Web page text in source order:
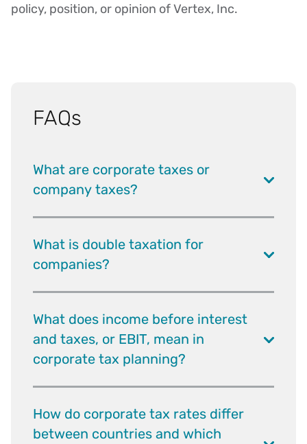
policy, position, or opinion of Vertex, Inc.
FAQs
What are corporate taxes or
company taxes?
What is double taxation for
companies?
What does income before interest
and taxes, or EBIT, mean in
corporate tax planning?
How do corporate tax rates differ
between countries and which